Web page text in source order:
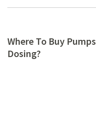
Where To Buy
Dosing?